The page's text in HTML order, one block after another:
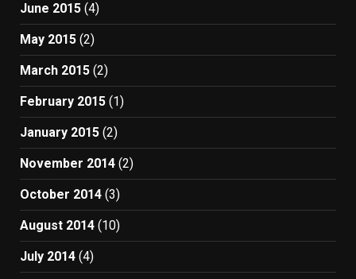
June 2015 (4)
May 2015 (2)
March 2015 (2)
February 2015 (1)
January 2015 (2)
November 2014 (2)
October 2014 (3)
August 2014 (10)
July 2014 (4)